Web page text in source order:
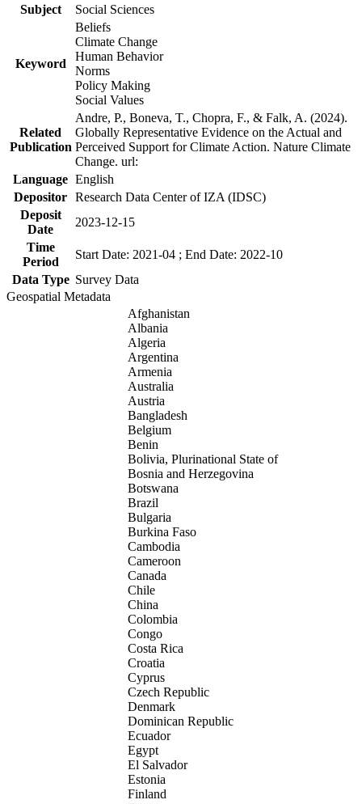
Subject
Social Sciences
Keyword
Beliefs
Climate Change
Human Behavior
Norms
Policy Making
Social Values
Related
Publication
Andre, P., Boneva, T., Chopra, F., & Falk, A. (2024).
Globally Representative Evidence on the Actual and
Perceived Support for Climate Action. Nature Climate
Change. url:
Language English
Depositor Research Data Center of IZA (IDSC)
Deposit
Date
2023-12-15
Time
Period
Start Date: 2021-04 ; End Date: 2022-10
Data Type Survey Data
Geospatial Metadata
Afghanistan
Albania
Algeria
Argentina
Armenia
Australia
Austria
Bangladesh
Belgium
Benin
Bolivia, Plurinational State of
Bosnia and Herzegovina
Botswana
Brazil
Bulgaria
Burkina Faso
Cambodia
Cameroon
Canada
Chile
China
Colombia
Congo
Costa Rica
Croatia
Cyprus
Czech Republic
Denmark
Dominican Republic
Ecuador
Egypt
El Salvador
Estonia
Finland